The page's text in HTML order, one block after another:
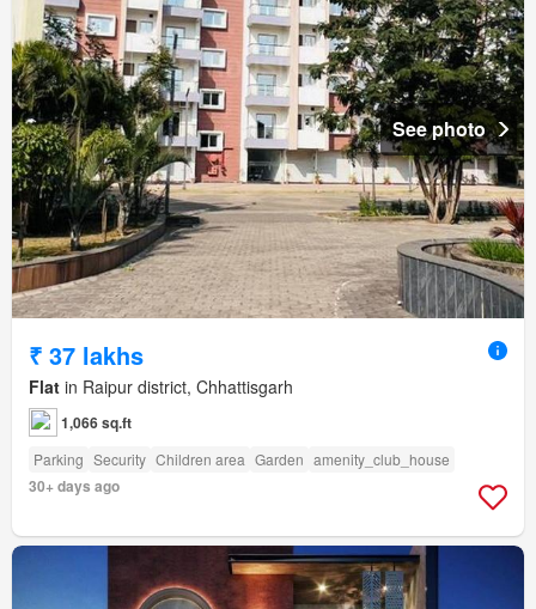
See photo
₹ 37 lakhs
Flat in Raipur district, Chhattisgarh
1,066 sq.ft
Parking Security Children area Garden amenity_club_house
30+ days ago